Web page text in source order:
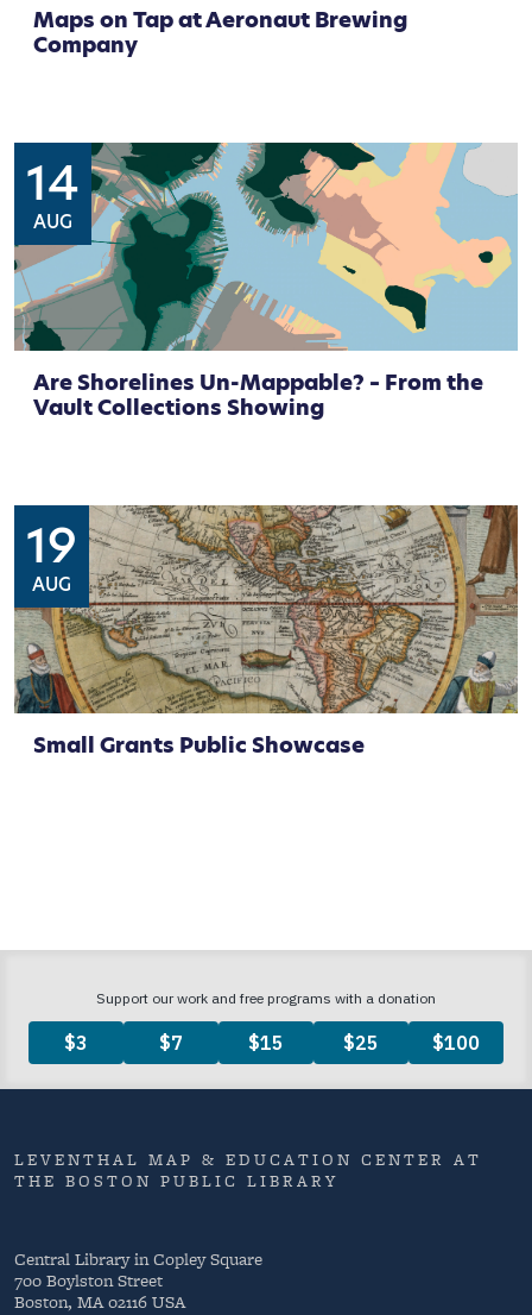
Maps on Tap at Aeronaut Brewing
Company
14
AUG
Are Shorelines Un-Mappable? – From the
Vault Collections Showing
19
AUG
Small Grants Public Showcase
LEVENTHAL MAP & EDUCATION CENTER AT
THE BOSTON PUBLIC LIBRARY
Central Library in Copley Square
700 Boylston Street
Boston, MA 02116 USA